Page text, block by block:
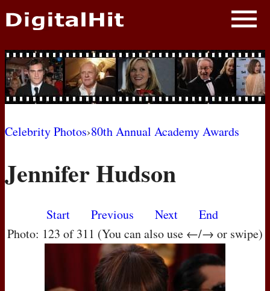
NEWS
PHOTOS
BIOS
MOVIES
Celebrity Photos›80th Annual Academy Awards
Jennifer Hudson
Start Previous Next
End
Photo: 123 of 311 (You can also use ←/→ or swipe)